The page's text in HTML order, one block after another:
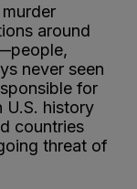
around
never seen
for
U.S. history
countries
threat of